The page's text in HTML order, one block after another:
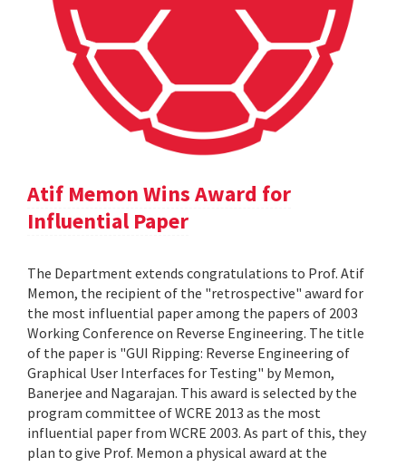
Atif Memon Wins Award for
Influential Paper
The Department extends congratulations to Prof. Atif
Memon, the recipient of the "retrospective" award for
the most influential paper among the papers of 2003
Working Conference on Reverse Engineering. The title
of the paper is "GUI Ripping: Reverse Engineering of
Graphical User Interfaces for Testing" by Memon,
Banerjee and Nagarajan. This award is selected by the
program committee of WCRE 2013 as the most
influential paper from WCRE 2003. As part of this, they
plan to give Prof. Memon a physical award at the